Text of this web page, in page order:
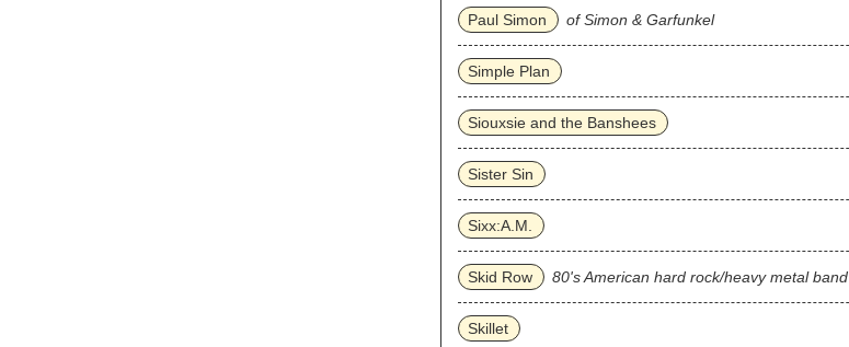
Paul Simon of Simon & Garfunkel
Simple Plan
Siouxsie and the Banshees
Sister Sin
Sixx:A.M.
Skid Row 80's American hard rock/heavy metal band
Skillet